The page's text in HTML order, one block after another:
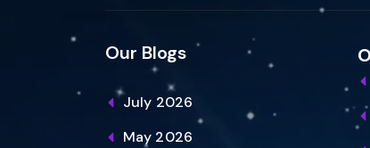
Our Blogs
July 2026
May 2026